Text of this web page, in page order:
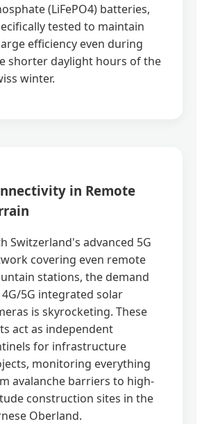
(LiFePO4) batteries,
tested to maintain
efficiency even during
shorter daylight hours of the
winter.
in Remote
Switzerland's advanced 5G
covering even remote
stations, the demand
5G integrated solar
is skyrocketing. These
act as independent
for infrastructure
monitoring everything
avalanche barriers to high-
construction sites in the
Oberland.